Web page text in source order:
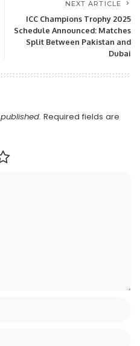
NEXT ARTICLE
ICC Champions Trophy 2025
Schedule Announced: Matches
Split Between Pakistan and
Dubai
Required fields are